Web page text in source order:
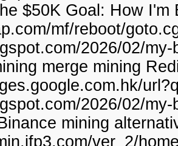
$50K Goal: How
mf/reboot/
2026/02/
merge mining
2026/02/
mining
ver_2/